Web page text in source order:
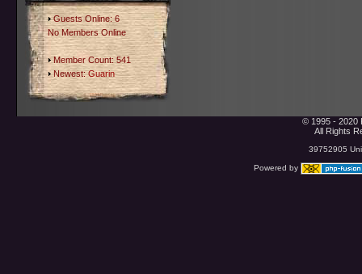
Guests Online: 6
No Members Online
Member Count: 541
Newest:Guarin
© 1995 - 2020
All Rights
39752905
Powered by